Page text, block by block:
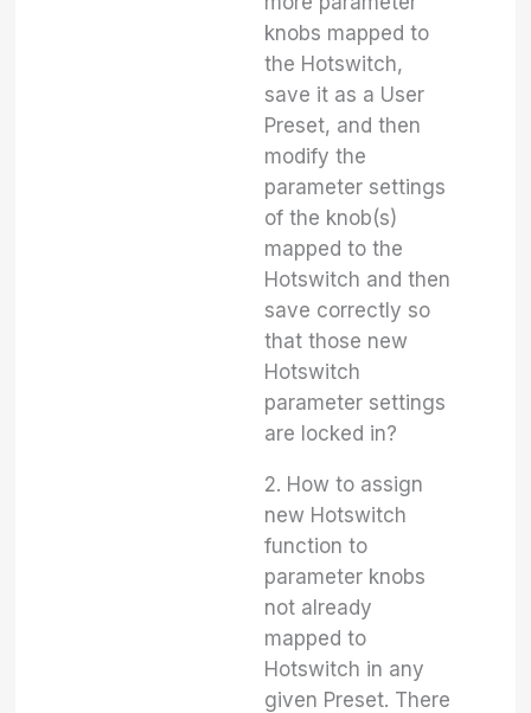
knobs mapped to
the Hotswitch,
save it as a User
Preset, and then
modify the
parameter settings
of the knob(s)
mapped to the
Hotswitch and then
save correctly so
that those new
Hotswitch
parameter settings
are locked in?
2. How to assign
new Hotswitch
function to
parameter knobs
not already
mapped to
Hotswitch in any
given Preset. There